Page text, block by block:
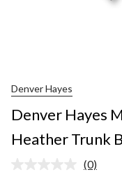
Denver Hayes
Denver Hayes
Heather Trunk
No
(0)